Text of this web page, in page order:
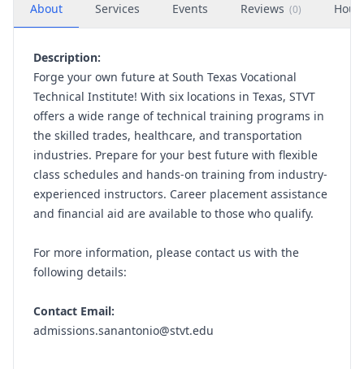
About Services Events Reviews (0)
Description:
Forge your own future at South Texas Vocational
Technical Institute! With six locations in Texas, STVT
offers a wide range of technical training programs in
the skilled trades, healthcare, and transportation
industries. Prepare for your best future with flexible
class schedules and hands-on training from industry-
experienced instructors. Career placement assistance
and financial aid are available to those who qualify.
For more information, please contact us with the
following details:
Contact Email:
admissions.sanantonio@stvt.edu